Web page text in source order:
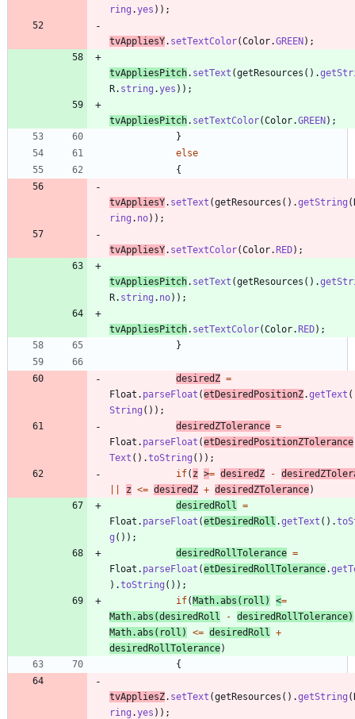
ring .yes ) ) ;
tvAppliesY. setTextColor(Color.GREEN) ;
tvAppliesPitch. setText (getResources ( ) .
R. string .yes ) ) ;
tvAppliesPitch. setTextColor(Color.GREEN) ;
}
else
{
tvAppliesY. setText (getResources ( ) .getString (
ring . no) ) ;
tvAppliesY. setTextColor(Color.RED) ;
tvAppliesPitch. setText (getResources ( ) .
R. string . no) ) ;
tvAppliesPitch. setTextColor(Color.RED) ;
}
desiredZ =
Float . parseFloat (etDesiredPositionZ.getText (
String ( ) ) ;
desiredZTolerance =
Float . parseFloat (etDesiredPositionZTolerance
Text ( ) .toString ( ) ) ;
if( z >= desiredZ -
z <= desiredZ + desiredZTolerance)
desiredRoll
=
Float . parseFloat (etDesiredRoll .getText ( ) .
g ( ) ) ;
desiredRollTolerance =
Float . parseFloat (etDesiredRollTolerance.
) .toString ( ) ) ;
if(Math.abs ( roll ) <=
Math.abs (desiredRoll - desiredRollTolerance)
Math.abs ( roll ) <= desiredRoll
+
desiredRollTolerance)
{
tvAppliesZ. setText (getResources ( ) .getString (
ring .yes ) ) ;